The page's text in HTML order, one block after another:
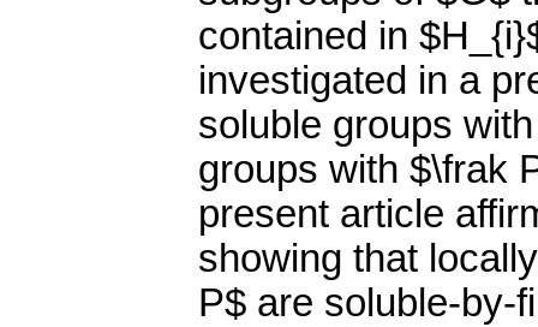
contained in
investigated in a
soluble groups
groups with $\frak
present article
showing that
P$ are soluble-by-